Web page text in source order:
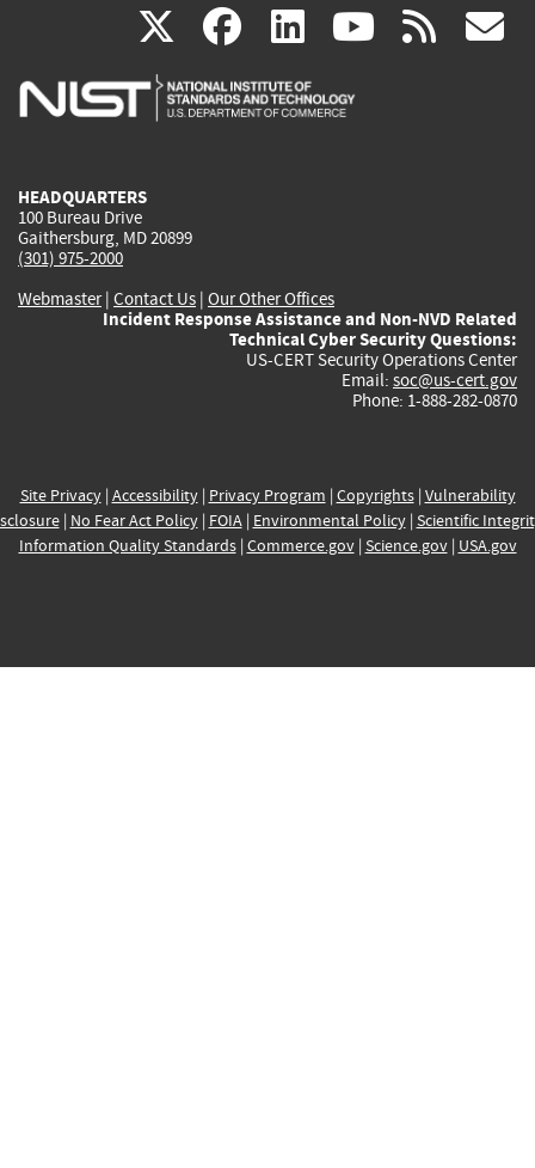
X(link
is
facebook
(link
is
linkedin
(link
is
(link rss
HEADQUARTERS
100 Bureau Drive
Gaithersburg, MD 20899
(301) 975-2000
Webmaster| Contact Us | Our Other Offices
Incident Response Assistance and Non-NVD Related
Technical Cyber Security Questions:
US-CERT Security Operations Center
Email: soc@us-cert.gov
Phone: 1-888-282-0870
Site Privacy| Accessibility| Privacy Program | Copyrights| Vulnerability
| No Fear Act Policy| FOIA| Environmental Policy| Scientific
Information Quality Standards| Commerce.gov| Science.gov| USA.gov